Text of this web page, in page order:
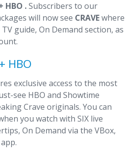
HBO .Subscribers to our
will now see CRAVEwhere
guide, On Demand section, as
HBO
exclusive access to the most
see HBO and Showtime
Crave originals. You can
you watch with SIX live
On Demand via the VBox,